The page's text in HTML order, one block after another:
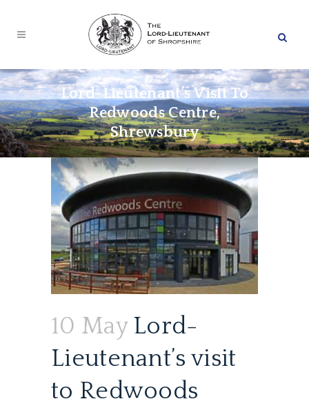
Lord-Lieutenant’s Visit To
Redwoods Centre,
Shrewsbury
10 MayLord-
Lieutenant’s visit
to Redwoods